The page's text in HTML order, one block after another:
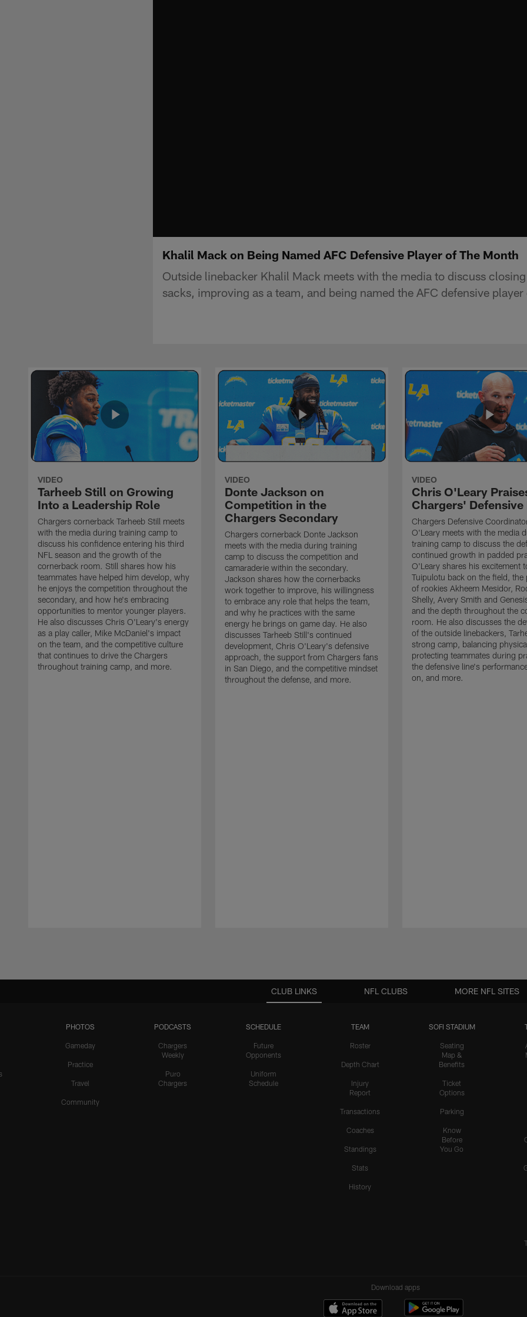
Khalil Mack on Being Named AFC Defensive Player of The Month
Outside linebacker Khalil Mack meets with the media to discuss
sacks, improving as a team, and being named the AFC defensive
VIDEO
Tarheeb Still on Growing
Into a Leadership Role
Chargers cornerback Tarheeb Still meets
with the media during training camp to
discuss his confidence entering his third
NFL season and the growth of the
cornerback room. Still shares how his
teammates have helped him develop, why
he enjoys the competition throughout the
secondary, and how he's embracing
opportunities to mentor younger players.
He also discusses Chris O'Leary's energy
as a play caller, Mike McDaniel's impact
on the team, and the competitive culture
that continues to drive the Chargers
throughout training camp, and more.
VIDEO
Donte Jackson on
Competition in the
Chargers Secondary
Chargers cornerback Donte Jackson
meets with the media during training
camp to discuss the competition and
camaraderie within the secondary.
Jackson shares how the cornerbacks
work together to improve, his willingness
to embrace any role that helps the team,
and why he practices with the same
energy he brings on game day. He also
discusses Tarheeb Still's continued
development, Chris O'Leary's defensive
approach, the support from Chargers fans
in San Diego, and the competitive mindset
throughout the defense, and more.
VIDEO
Chris O'Leary
Chargers' Defensive
Chargers Defensive
O'Leary meets with the media
training camp to discuss the
continued growth in padded
O'Leary shares his excitement
Tuipulotu back on the field, the
of rookies Akheem Mesidor,
Shelly, Avery Smith and
and the depth throughout the
room. He also discusses the
of the outside linebackers,
strong camp, balancing
protecting teammates during
the defensive line's
on, and more.
CLUB LINKS
PHOTOS
Gameday
Practice
Travel
Community
PODCASTS
Chargers
Weekly
Puro
Chargers
SCHEDULE
Future
Opponents
Uniform
Schedule
TEAM
Roster
Depth Chart
Injury
Report
Transactions
Coaches
Standings
Stats
History
SOFI STADIUM
Seating
Map &
Benefits
Ticket
Options
Parking
Know
Before
You Go
NFL CLUBS MORE NFL SITES
Download apps